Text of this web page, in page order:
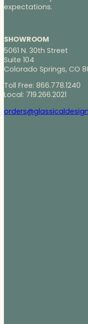
expectations.
SHOWROOM
5061 N. 30th Street
Suite 104
Colorado Springs, CO
Toll Free: 866.778.1240
Local: 719.266.2021